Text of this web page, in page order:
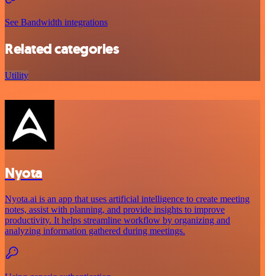
See Bandwidth integrations
Related categories
Utility
Nyota
Nyota.ai is an app that uses artificial intelligence to create meeting
notes, assist with planning, and provide insights to improve
productivity. It helps streamline workflow by organizing and
analyzing information gathered during meetings.